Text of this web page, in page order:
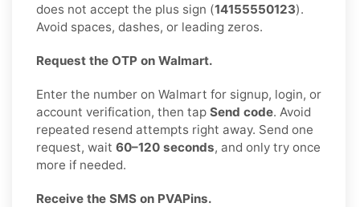
does not accept the plus sign (14155550123).
Avoid spaces, dashes, or leading zeros.
Request the OTP on Walmart.
Enter the number on Walmart for signup, login, or
account verification, then tap Send code. Avoid
repeated resend attempts right away. Send one
request, wait 60–120 seconds, and only try once
more if needed.
Receive the SMS on PVAPins.